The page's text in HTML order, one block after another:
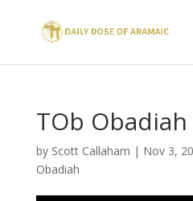
TOb
by Scott Callaham | Nov 3,
Obadiah